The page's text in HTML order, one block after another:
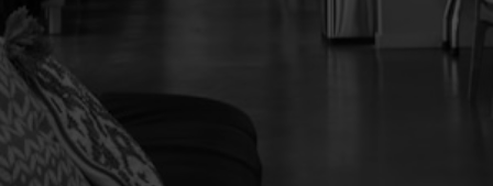
Yes, I agree to be contacted and receive
helpful emails and understand I can unsubscribe